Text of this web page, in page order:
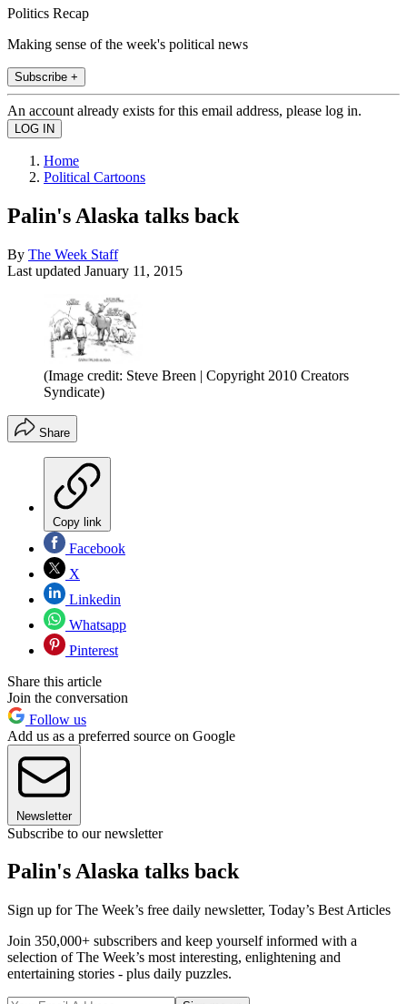
Politics Recap
Making sense of the week's political news
Subscribe +
An account already exists for this email address, please log in.
Home
Political Cartoons
Palin's Alaska talks back
By The Week Staff
Last updated January 11, 2015
(Image credit: Steve Breen | Copyright 2010 Creators
Syndicate)
Share
Copy link
Facebook
X
Linkedin
Whatsapp
Pinterest
Share this article
Join the conversation
Follow us
Add us as a preferred source on Google
Newsletter
Subscribe to our newsletter
Palin's Alaska talks back
Sign up for The Week’s free daily newsletter, Today’s Best Articles
Join 350,000+ subscribers and keep yourself informed with a
selection of The Week’s most interesting, enlightening and
entertaining stories - plus daily puzzles.